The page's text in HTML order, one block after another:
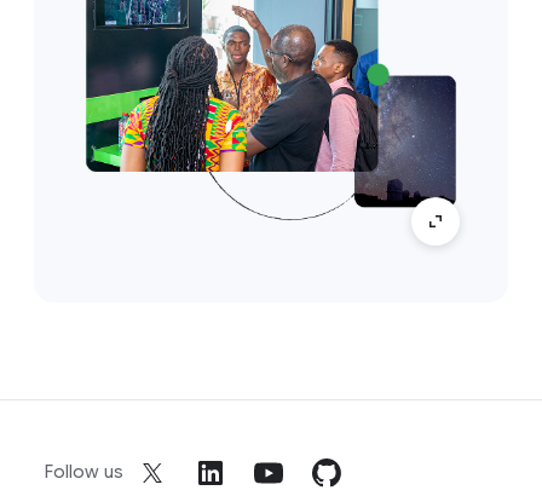
Follow us